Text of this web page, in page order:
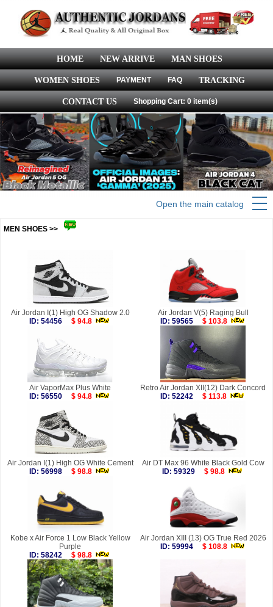
HOME NEW ARRIVE MAN SHOES
WOMEN SHOES PAYMENT FAQ TRACKING
CONTACT US Shopping Cart: 0 item(s)
Open the main catalog
MEN SHOES >>
Air Jordan I(1) High OG Shadow 2.0
ID: 54456
$ 94.8
Air Jordan V(5) Raging Bull
ID: 59565
$ 103.8
Air VaporMax Plus White
ID: 56550
$ 94.8
Retro Air Jordan XII(12) Dark Concord
ID: 52242
$ 113.8
Air Jordan I(1) High OG White Cement
ID: 56998
$ 98.8
Air DT Max 96 White Black Gold Cow
ID: 59329
$ 98.8
Kobe x Air Force 1 Low Black Yellow
Purple
ID: 58242
$ 98.8
Air Jordan XIII (13) OG True Red 2026
ID: 59994
$ 108.8